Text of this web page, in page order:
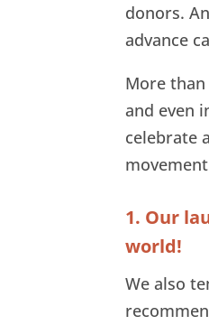
donors.
advance
More than
and even
celebrate
1. Our
world!
We also